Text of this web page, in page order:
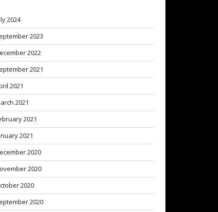
2024
2023
2022
2021
2021
2021
2021
2021
2020
2020
2020
2020